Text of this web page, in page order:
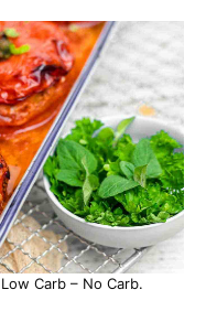
Carb – No Carb.